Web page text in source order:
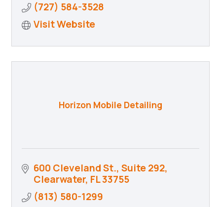
(727) 584-3528
Visit Website
Horizon Mobile Detailing
600 Cleveland St., Suite 292
Clearwater FL33755
(813) 580-1299